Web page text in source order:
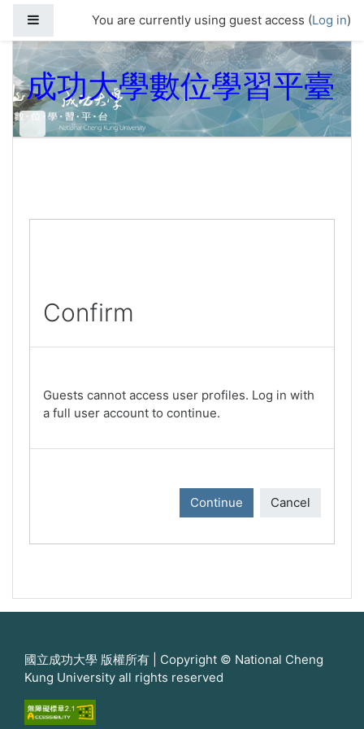
Side panelYou are currently using guest access (Log in)
成功大學數位學習平臺
Confirm
Guests cannot access user profiles. Log in with
a full user account to continue.
Continue Cancel
國立成功大學 版權所有 | Copyright © National Cheng
Kung University all rights reserved